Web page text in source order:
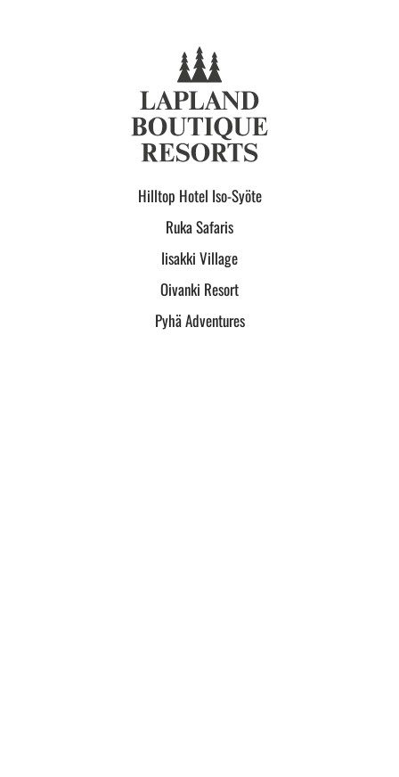
Hilltop Hotel Iso-Syöte
Ruka Safaris
Iisakki Village
Oivanki Resort
Pyhä Adventures